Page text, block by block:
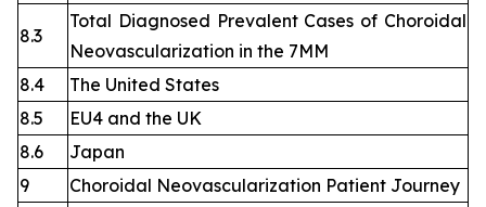
8.3
Total Diagnosed Prevalent Cases of Choroidal
Neovascularization in the 7MM
8.4
The United States
8.5
EU4 and the UK
8.6
Japan
9
Choroidal Neovascularization Patient Journey